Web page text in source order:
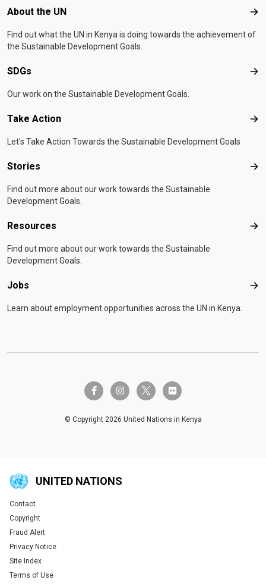
Footer menu
About the UN
Find out what the UN in Kenya is doing towards the achievement of
the Sustainable Development Goals.
SDGs
Our work on the Sustainable Development Goals.
Take Action
Let's Take Action Towards the Sustainable Development Goals
Stories
Find out more about our work towards the Sustainable
Development Goals.
Resources
Find out more about our work towards the Sustainable
Development Goals.
Jobs
Learn about employment opportunities across the UN in Kenya.
facebook-finstagramtwitter-x flickr
© Copyright 2026 United Nations in Kenya
UNITED NATIONS
Global U.N. menu
Contact
Copyright
Fraud Alert
Privacy Notice
Site Index
Terms of Use